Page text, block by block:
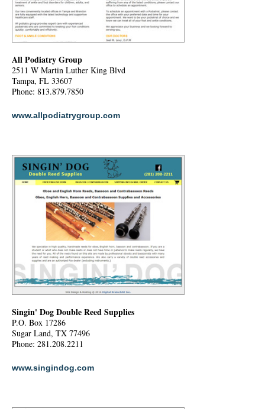
All Podiatry Group
2511 W Martin Luther King Blvd
Tampa, FL 33607
Phone: 813.879.7850
www.allpodiatrygroup.com
Singin' Dog Double Reed Supplies
P.O. Box 17286
Sugar Land, TX 77496
Phone: 281.208.2211
www.singindog.com